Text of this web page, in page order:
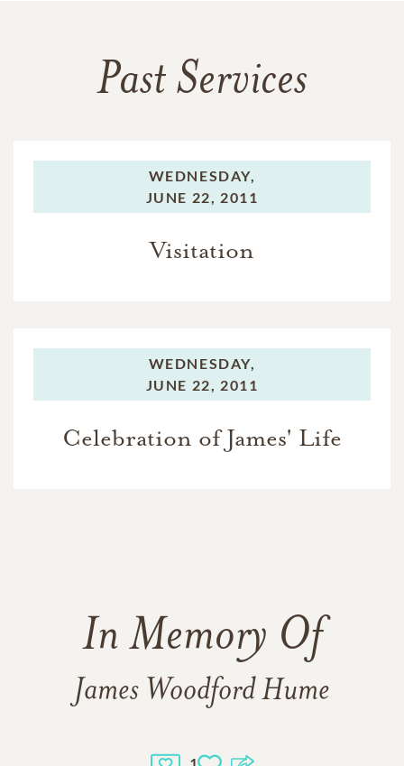
Past Services
WEDNESDAY,
JUNE 22, 2011
Visitation
WEDNESDAY,
JUNE 22, 2011
Celebration of James' Life
In Memory Of
James Woodford Hume